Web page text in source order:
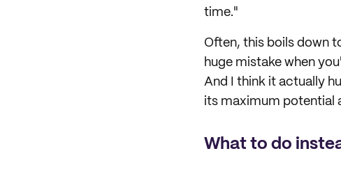
time."
Often, this boils down
huge mistake when
And I think it actually
its maximum potential
What to do